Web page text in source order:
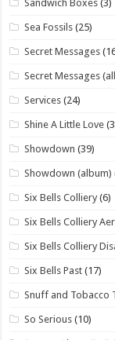
Sandwich Boxes (3)
Sea Fossils (25)
Secret Messages
Secret Messages
Services (24)
Shine A Little Love
Showdown (39)
Showdown (album)
Six Bells Colliery (6)
Six Bells Colliery
Six Bells Colliery
Six Bells Past (17)
Snuff and Tobacco
So Serious (10)